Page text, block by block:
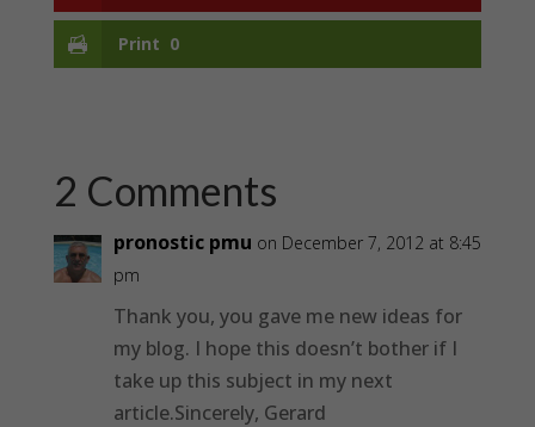
Print 0
2 Comments
pronostic pmu on December 7, 2012 at 8:45
pm
Thank you, you gave me new ideas for
my blog. I hope this doesn’t bother if I
take up this subject in my next
article.Sincerely, Gerard